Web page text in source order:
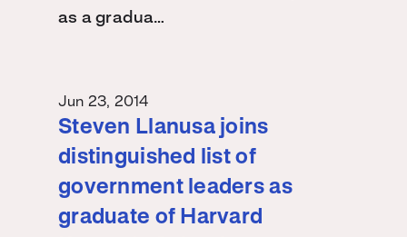
as a gradua…
Jun 23, 2014
Steven Llanusa joins
distinguished list of
government leaders as
graduate of Harvard